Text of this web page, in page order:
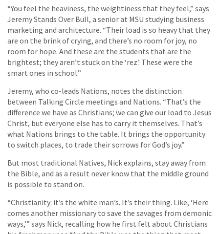
“You feel the heaviness, the weightiness that they feel,” says
Jeremy Stands Over Bull, a senior at MSU studying business
marketing and architecture. “Their load is so heavy that they
are on the brink of crying, and there’s no room for joy, no
room for hope. And these are the students that are the
brightest; they aren’t stuck on the ‘rez.’ These were the
smart ones in school.”
Jeremy, who co-leads Nations, notes the distinction
between Talking Circle meetings and Nations. “That’s the
difference we have as Christians; we can give our load to Jesus
Christ, but everyone else has to carry it themselves. That’s
what Nations brings to the table. It brings the opportunity
to switch places, to trade their sorrows for God’s joy.”
But most traditional Natives, Nick explains, stay away from
the Bible, and as a result never know that the middle ground
is possible to stand on.
“Christianity: it’s the white man’s. It’s their thing. Like, ‘Here
comes another missionary to save the savages from demonic
ways,’” says Nick, recalling how he first felt about Christians